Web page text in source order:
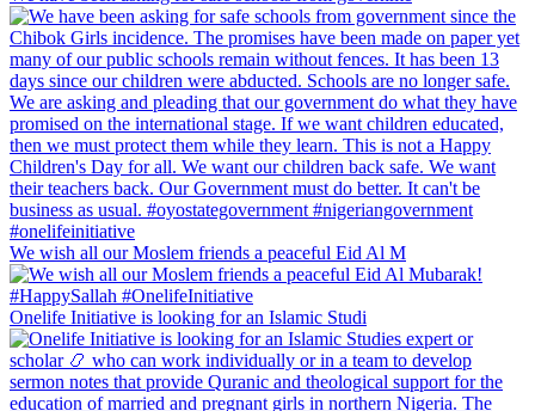
We wish all our Moslem friends a peaceful Eid Al M
Onelife Initiative is looking for an Islamic Studi